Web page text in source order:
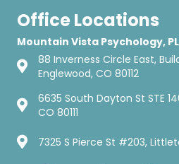
Office Locations
Mountain Vista Psychology,
88 Inverness Circle East,
Englewood, CO 80112
6635 South Dayton St STE
CO 80111
7325 S Pierce St #203,